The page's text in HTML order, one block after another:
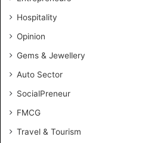
Hospitality
Opinion
Gems & Jewellery
Auto Sector
SocialPreneur
FMCG
Travel & Tourism